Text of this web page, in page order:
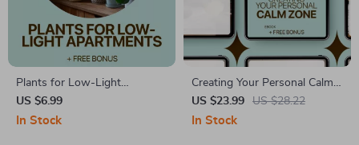
Plants for Low-Light
Apartments Guide | Easy
Indoor Greenery for Small
US $6.99
In Stock
Creating Your Personal Calm
Zone: The Ultimate Home
Calm Zone Setup Guide
US $23.99 US $28.22
In Stock